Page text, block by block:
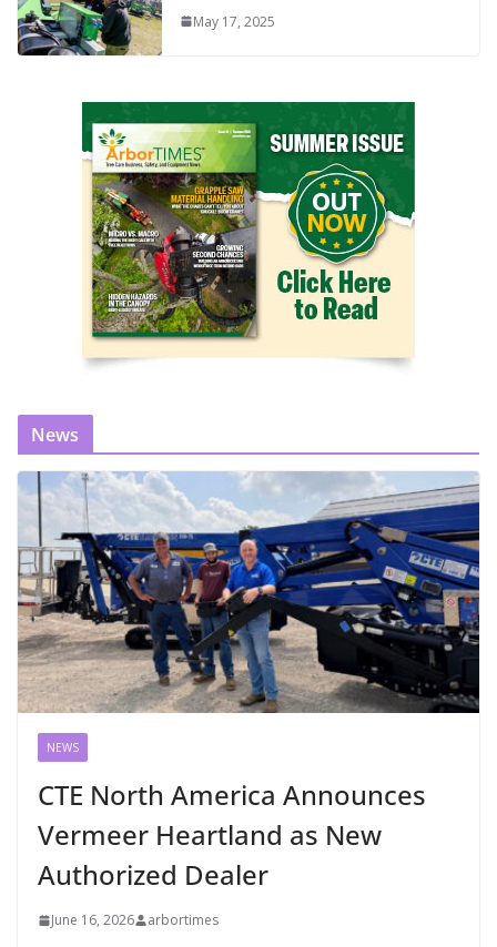
May 17, 2025
News
NEWS
CTE North America Announces
Vermeer Heartland as New
Authorized Dealer
June 16, 2026 arbortimes